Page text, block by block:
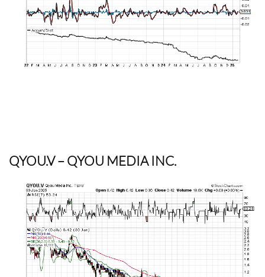
QYOU.V– QYOU MEDIA INC.